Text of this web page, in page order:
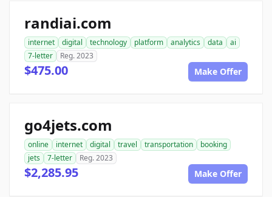
randiai.com
internet digital technology platform analytics data
ai
7-letter
Reg. 2023
$475.00 Make Offer
go4jets.com
online internet digital travel transportation
booking
jets
7-letter Reg. 2023
$2,285.95 Make Offer